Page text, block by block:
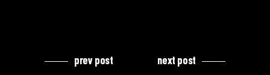
prev post next post